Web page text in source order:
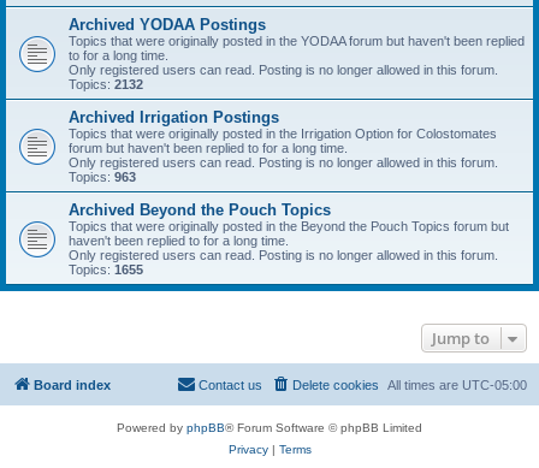
Archived YODAA Postings
Topics that were originally posted in the YODAA forum but haven't been replied
to for a long time.
Only registered users can read. Posting is no longer allowed in this forum.
Topics: 2132
Archived Irrigation Postings
Topics that were originally posted in the Irrigation Option for Colostomates
forum but haven't been replied to for a long time.
Only registered users can read. Posting is no longer allowed in this forum.
Topics: 963
Archived Beyond the Pouch Topics
Topics that were originally posted in the Beyond the Pouch Topics forum but
haven't been replied to for a long time.
Only registered users can read. Posting is no longer allowed in this forum.
Topics: 1655
Jump to
Board index All times are UTC-05:00
Delete cookies
Contact us
Powered by phpBB® Forum Software © phpBB Limited
Privacy| Terms